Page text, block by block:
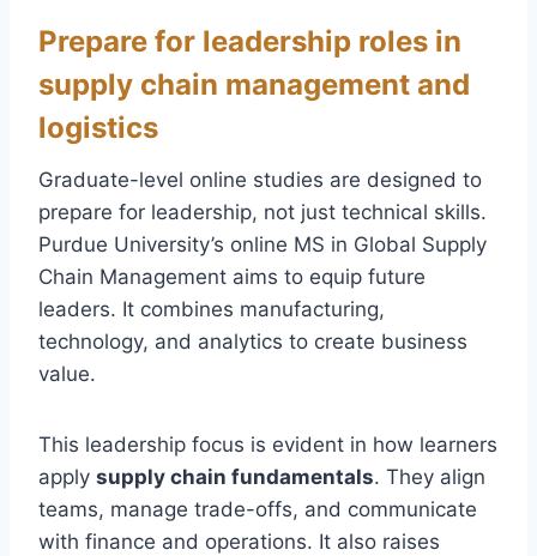
Prepare for leadership roles in
supply chain management and
logistics
Graduate-level online studies are designed to
prepare for leadership, not just technical skills.
Purdue University’s online MS in Global Supply
Chain Management aims to equip future
leaders. It combines manufacturing,
technology, and analytics to create business
value.
This leadership focus is evident in how learners
apply supply chain fundamentals. They align
teams, manage trade-offs, and communicate
with finance and operations. It also raises